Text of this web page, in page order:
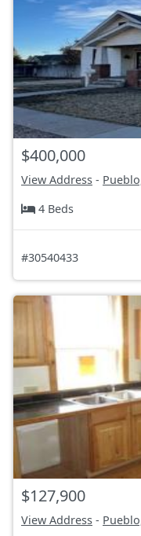
$400,000
View Address -
4 Beds
#30540433
$127,900
View Address -